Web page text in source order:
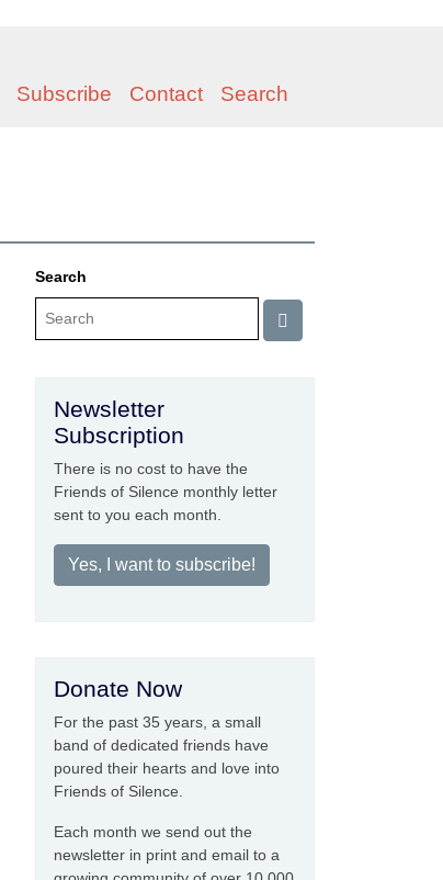
Subscribe Contact Search
Search
Newsletter
Subscription
There is no cost to have the
Friends of Silence monthly letter
sent to you each month.
Yes, I want to subscribe!
Donate Now
For the past 35 years, a small
band of dedicated friends have
poured their hearts and love into
Friends of Silence.
Each month we send out the
newsletter in print and email to a